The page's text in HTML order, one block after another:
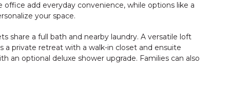
add everyday convenience, while options like a
your space.
share a full bath and nearby laundry. A versatile loft
a private retreat with a walk-in closet and ensuite
an optional deluxe shower upgrade. Families can also